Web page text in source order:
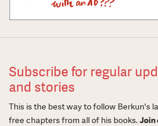
Subscribe for regular
and stories
This is the best way to follow Berkun's
free chapters from all of his books.Join